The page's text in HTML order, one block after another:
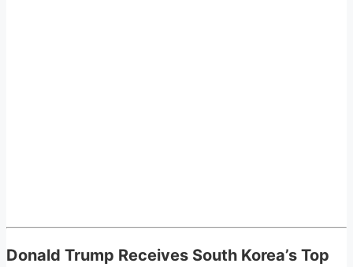
Donald Trump Receives South Korea’s Top